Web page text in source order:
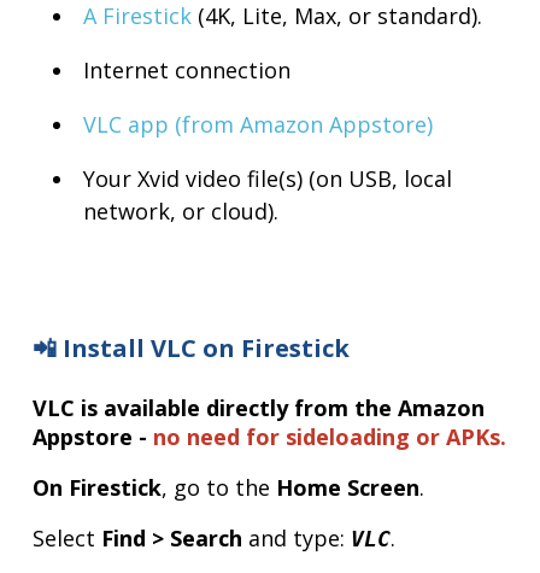
A Firestick(4K, Lite, Max, or standard).
Internet connection
VLC app (from Amazon Appstore)
Your Xvid video file(s) (on USB, local
network, or cloud).
📲 Install VLC on Firestick
VLC is available directly from the Amazon
Appstore - no need for sideloading or APKs.
On Firestick, go to the Home Screen.
Select Find > Search and type: VLC.